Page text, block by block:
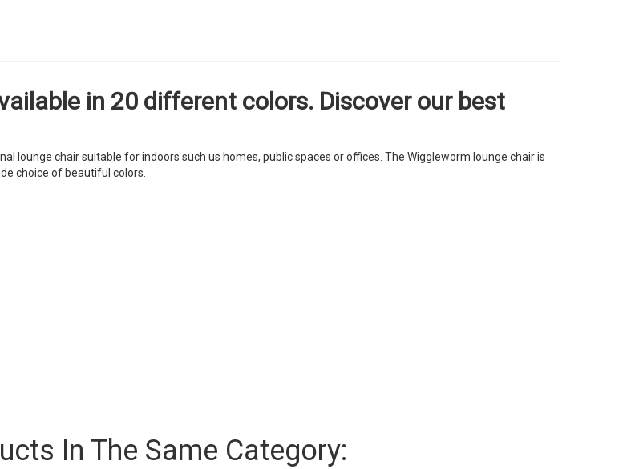
in 20 different colors. Discover our best
lounge chair suitable for indoors such us homes, public spaces or offices. The Wiggleworm lounge chair is
choice of beautiful colors.
In The Same Category: